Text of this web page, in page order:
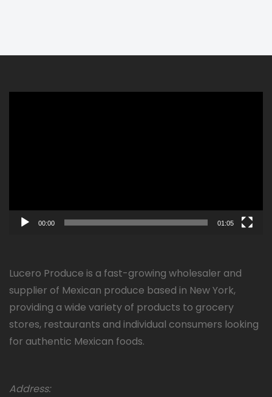
00:00 01:05
Lucero Produce is a fast-growing wholesaler and
supplier of Mexican produce based in New York,
providing a wide variety of products to grocery
stores, restaurants and individual consumers looking
for authentic Mexican foods.
Address: